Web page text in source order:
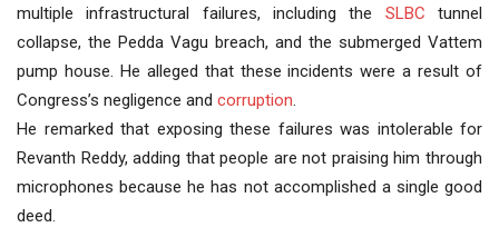
multiple infrastructural failures, including the SLBC tunnel
collapse, the Pedda Vagu breach, and the submerged Vattem
pump house. He alleged that these incidents were a result of
Congress’s negligence and corruption.
He remarked that exposing these failures was intolerable for
Revanth Reddy, adding that people are not praising him through
microphones because he has not accomplished a single good
deed.